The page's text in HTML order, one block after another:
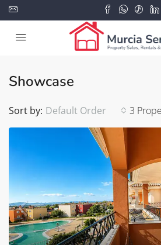
Showcase
3
Sort by: Default Order